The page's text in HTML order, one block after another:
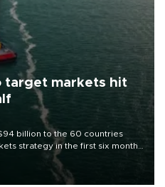
target markets hit
billion to the 60 countries
strategy in the first six months
export destinations and